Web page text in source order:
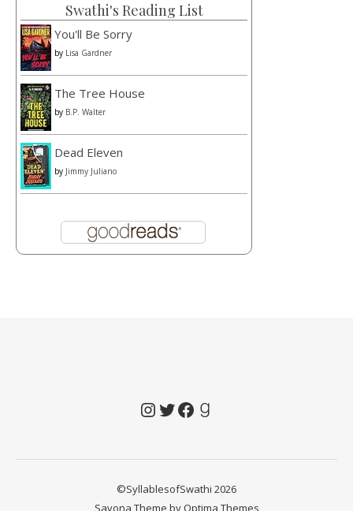
Swathi's Reading List
You'll Be Sorry
by Lisa Gardner
The Tree House
by B.P. Walter
Dead Eleven
by Jimmy Juliano
Instagram
TwitterFacebookGoodreads
©SyllablesofSwathi 2026
Savona Theme by Optima Themes